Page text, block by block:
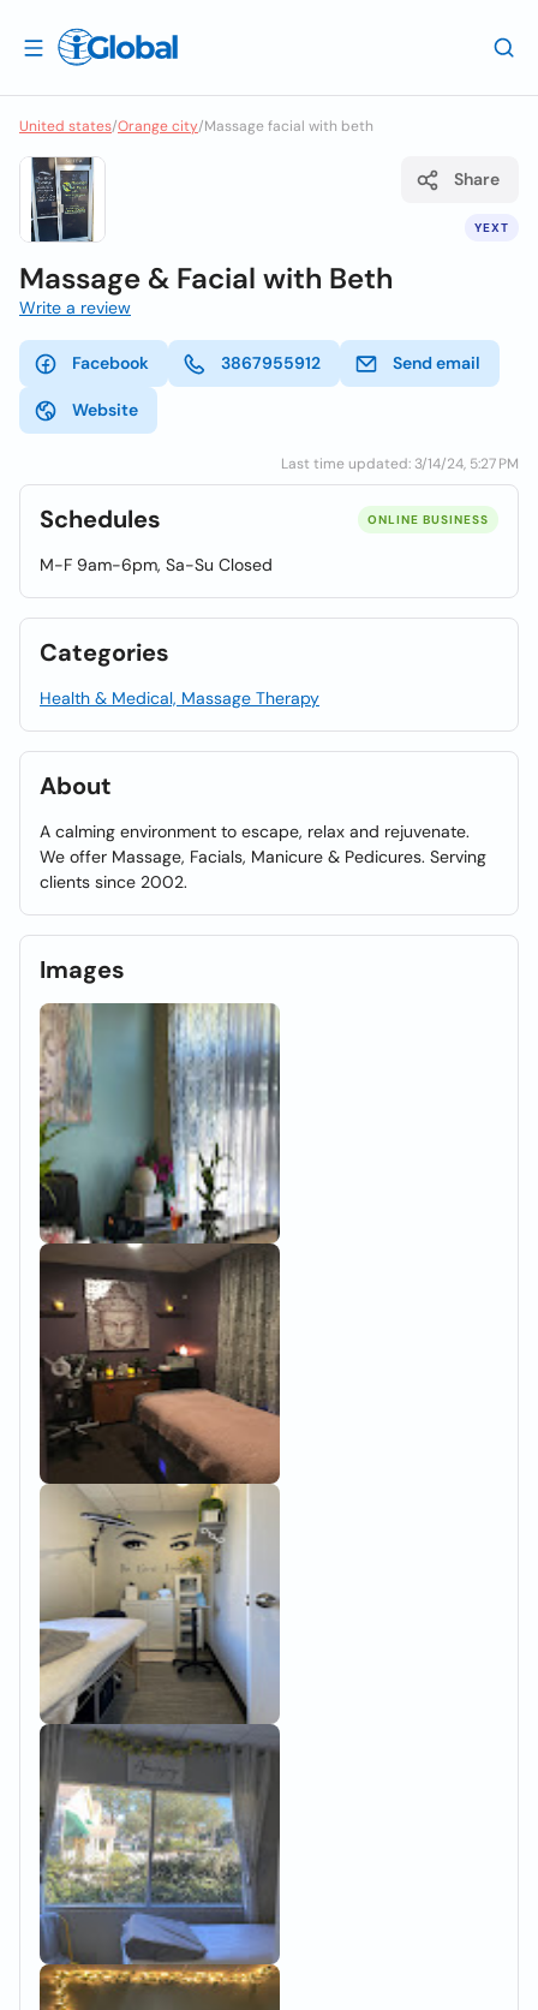
United states/Orange city/Massage facial with beth
YEXT
Share
Massage & Facial with Beth
Write a review
Facebook 3867955912 Send email
Website
Last time updated: 3/14/24, 5:27 PM
Schedules ONLINE BUSINESS
M-F 9am-6pm, Sa-Su Closed
Categories
Health & Medical, Massage Therapy
About
A calming environment to escape, relax and rejuvenate.
We offer Massage, Facials, Manicure & Pedicures. Serving
clients since 2002.
Images